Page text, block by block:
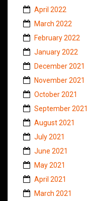
April 2022
March 2022
February 2022
January 2022
December 2021
November 2021
October 2021
September 2021
August 2021
July 2021
June 2021
May 2021
April 2021
March 2021